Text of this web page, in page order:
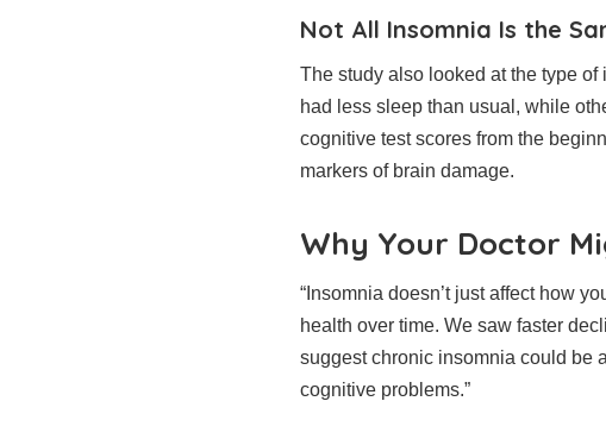
Not All Insomnia Is the
The study also looked at the type
had less sleep than usual, while
cognitive test scores from the
markers of brain damage.
Why Your Doctor
“Insomnia doesn’t just affect how
health over time. We saw faster
suggest chronic insomnia could be
cognitive problems.”